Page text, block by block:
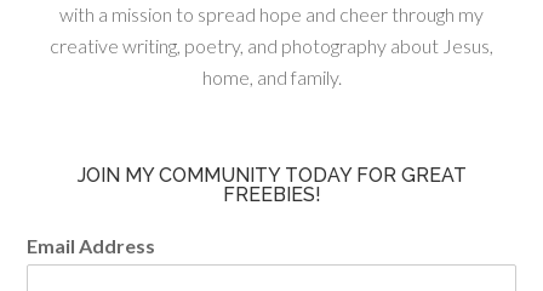
with a mission to spread hope and cheer through my
creative writing, poetry, and photography about Jesus,
home, and family.
JOIN MY COMMUNITY TODAY FOR GREAT
FREEBIES!
Email Address